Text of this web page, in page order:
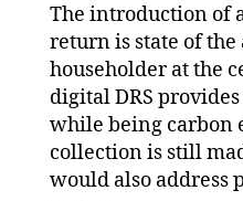
The introduction of
return is state of
householder at the
digital DRS
while being carbon
collection is still
would also address